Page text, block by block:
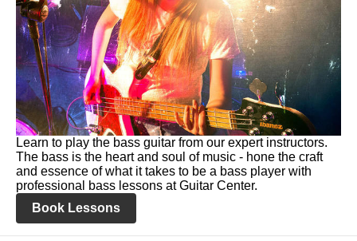
Learn to play the bass guitar from our expert instructors.
The bass is the heart and soul of music - hone the craft
and essence of what it takes to be a bass player with
professional bass lessons at Guitar Center.
Book Lessons